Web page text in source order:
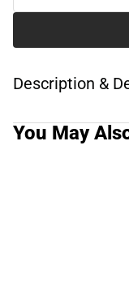
Description &
You May